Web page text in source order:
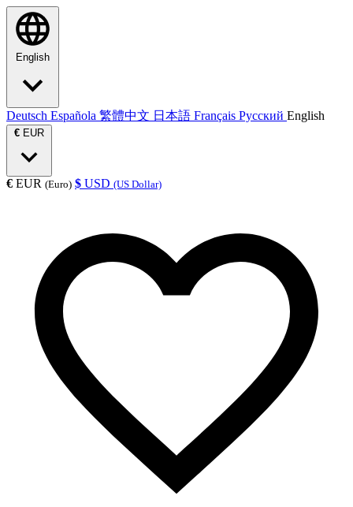
English
Deutsch Española 繁體中文 日本語 Français Русский English
€ EUR
€ EUR (Euro) $ USD (US Dollar)